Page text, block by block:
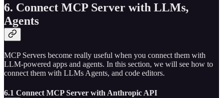
6. Connect MCP Server with LLMs,
Agents
MCP Servers become really useful when you connect them with
LLM-powered apps and agents. In this section, we will see how to
connect them with LLMs Agents, and code editors.
6.1 Connect MCP Server with Anthropic API